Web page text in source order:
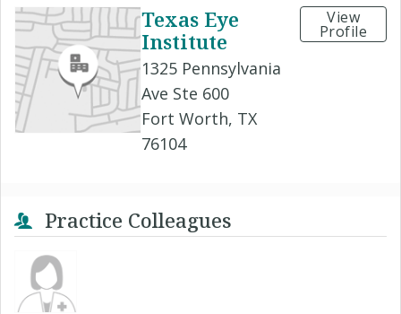
Texas Eye
Institute
1325 Pennsylvania
Ave Ste 600
Fort Worth, TX
76104
View
Profile
Practice Colleagues